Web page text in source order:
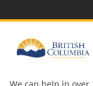
We can help in